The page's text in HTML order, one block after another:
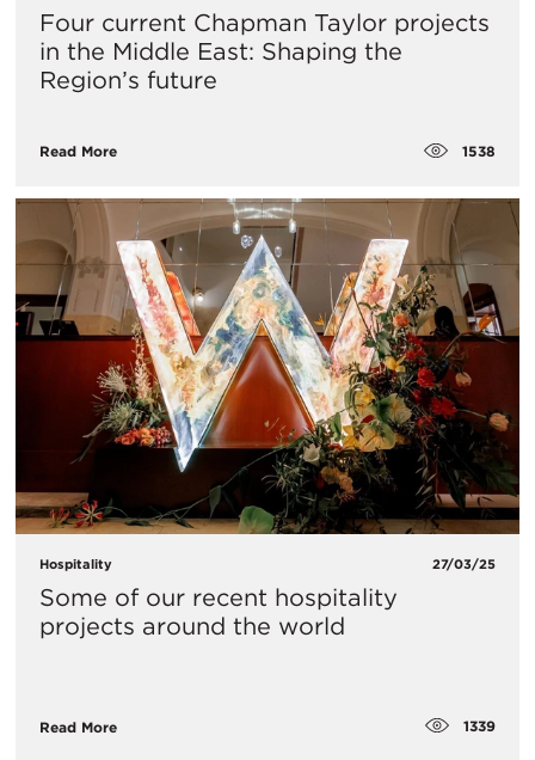
Four current Chapman Taylor projects
in the Middle East: Shaping the
Region’s future
Read More 1538
Hospitality 27/03/25
Some of our recent hospitality
projects around the world
Read More 1339